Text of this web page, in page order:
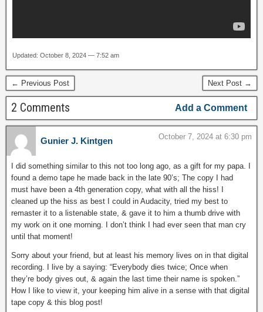
Updated: October 8, 2024 — 7:52 am
← Previous Post Next Post →
2 Comments Add a Comment
Gunier J. Kintgen October 7, 2024 at 6:30 pm
I did something similar to this not too long ago, as a gift for my papa. I
found a demo tape he made back in the late 90’s; The copy I had
must have been a 4th generation copy, what with all the hiss! I
cleaned up the hiss as best I could in Audacity, tried my best to
remaster it to a listenable state, & gave it to him a thumb drive with
my work on it one morning. I don’t think I had ever seen that man cry
until that moment!
Sorry about your friend, but at least his memory lives on in that digital
recording. I live by a saying: “Everybody dies twice; Once when
they’re body gives out, & again the last time their name is spoken.”
How I like to view it, your keeping him alive in a sense with that digital
tape copy & this blog post!